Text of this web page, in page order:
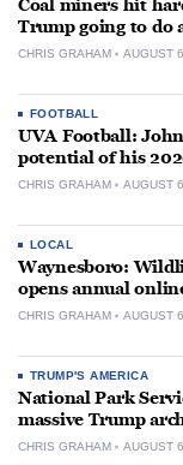
Coal miners hit
Trump going to do
CHRIS GRAHAM AUGUST
FOOTBALL
UVA Football:
potential of his
CHRIS GRAHAM AUGUST
LOCAL
Waynesboro:
opens annual
CHRIS GRAHAM AUGUST
TRUMP'S AMERICA
National Park
massive Trump
CHRIS GRAHAM AUGUST